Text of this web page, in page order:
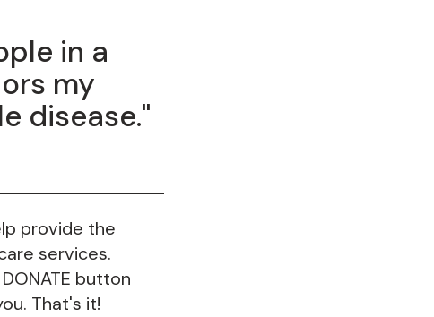
in a
my
disease."
provide the
services.
button
That's it!